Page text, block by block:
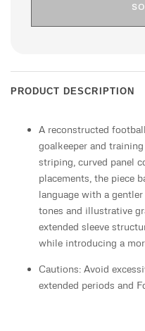
PRODUCT DESCRIPTION
A reconstructed
goalkeeper and
striping, curved panel
placements, the piece
language with a
tones and illustrative
extended sleeve
while introducing a
Cautions: Avoid
extended periods and